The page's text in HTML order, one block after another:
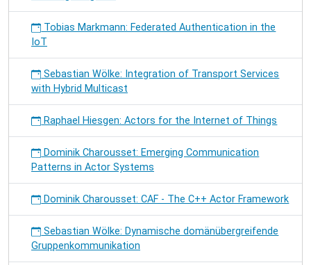
Tobias Markmann: Federated Authentication in the
IoT
Sebastian Wölke: Integration of Transport Services
with Hybrid Multicast
Raphael Hiesgen: Actors for the Internet of Things
Dominik Charousset: Emerging Communication
Patterns in Actor Systems
Dominik Charousset: CAF - The C++ Actor Framework
Sebastian Wölke: Dynamische domänübergreifende
Gruppenkommunikation